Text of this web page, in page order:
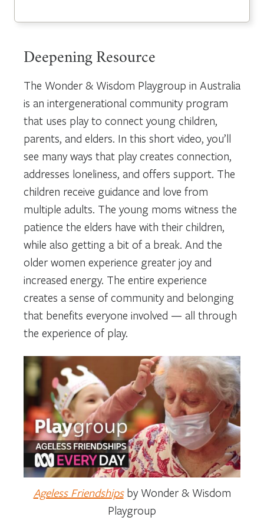
Deepening Resource
The Wonder & Wisdom Playgroup in Australia
is an intergenerational community program
that uses play to connect young children,
parents, and elders. In this short video, you’ll
see many ways that play creates connection,
addresses loneliness, and offers support. The
children receive guidance and love from
multiple adults. The young moms witness the
patience the elders have with their children,
while also getting a bit of a break. And the
older women experience greater joy and
increased energy. The entire experience
creates a sense of community and belonging
that benefits everyone involved — all through
the experience of play.
Ageless Friendshipsby Wonder & Wisdom
Playgroup